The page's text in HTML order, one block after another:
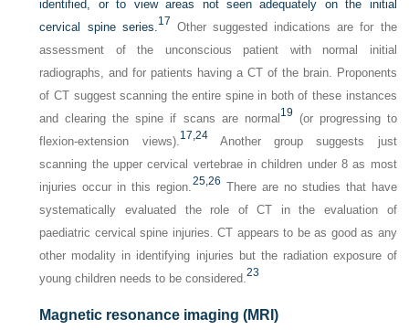
identified, or to view areas not seen adequately on the initial
cervical spine series. 17 Other suggested indications are for the
assessment of the unconscious patient with normal initial
radiographs, and for patients having a CT of the brain. Proponents
of CT suggest scanning the entire spine in both of these instances
and clearing the spine if scans are normal 19 (or progressing to
flexion-extension views). 17,24Another group suggests just
scanning the upper cervical vertebrae in children under 8 as most
injuries occur in this region. 25,26 There are no studies that have
systematically evaluated the role of CT in the evaluation of
paediatric cervical spine injuries. CT appears to be as good as any
other modality in identifying injuries but the radiation exposure of
young children needs to be considered.23
Magnetic resonance imaging (MRI)